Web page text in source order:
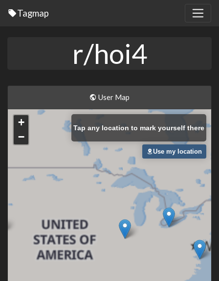
Tagmap
r/hoi4
User Map
+
−
Tap any location to mark yourself there
Use my location